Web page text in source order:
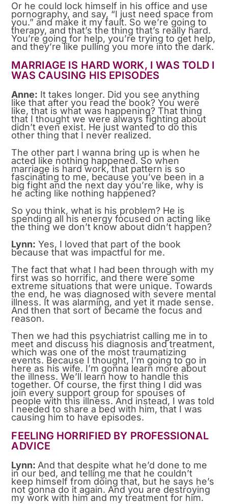
Or he could lock himself in his office and use
pornography, and say, “I just need space from
you.” and make it my fault. So we’re going to
therapy, and that’s the thing that’s really hard.
You’re going for help, you’re trying to get help,
and they’re like pulling you more into the dark.
MARRIAGE IS HARD WORK, I WAS TOLD I
WAS CAUSING HIS EPISODES
Anne: It takes longer. Did you see anything
like that after you read the book? You were
like, that is what was happening? That thing
that I thought we were always fighting about
didn’t even exist. He just wanted to do this
other thing that I never realized.
The other part I wanna bring up is when he
acted like nothing happened. So when
marriage is hard work, that pattern is so
fascinating to me, because you’ve been in a
big fight and the next day you’re like, why is
he acting like nothing happened?
So you think, what is his problem? He is
spending all his energy focused on acting like
the thing we don’t know about didn’t happen?
Lynn: Yes, I loved that part of the book
because that was impactful for me.
The fact that what I had been through with my
first was so horrific, and there were some
extreme situations that were unique. Towards
the end, he was diagnosed with severe mental
illness. It was alarming, and yet it made sense.
And then that sort of became the focus and
reason.
Then we had this psychiatrist calling me in to
meet and discuss his diagnosis and treatment,
which was one of the most traumatizing
events. Because I thought, I’m going to go in
here as his wife. I’m gonna learn more about
the illness. We’ll learn how to handle this
together. Of course, the first thing I did was
join every support group for spouses of
people with this illness. And instead, I was told
I needed to share a bed with him, that I was
causing him to have episodes.
FEELING HORRIFIED BY PROFESSIONAL
ADVICE
Lynn: And that despite what he’d done to me
in our bed, and telling me that he couldn’t
keep himself from doing that, but he says he’s
not gonna do it again. And you are destroying
my work with him and my treatment for him.